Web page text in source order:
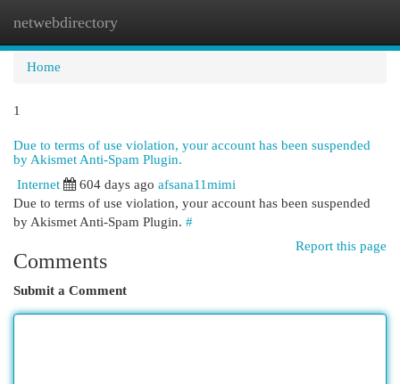
netwebdirectory
Home
1
Due to terms of use violation, your account has been suspended
by Akismet Anti-Spam Plugin.
Internet
604 days ago afsana11mimi
Due to terms of use violation, your account has been suspended
by Akismet Anti-Spam Plugin. #
Report this page
Comments
Submit a Comment